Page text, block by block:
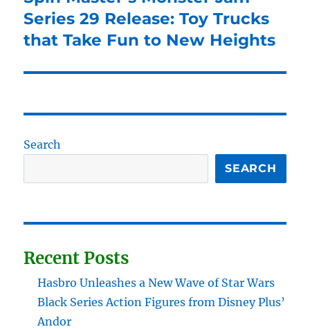
post:
Series 29 Release: Toy Trucks
that Take Fun to New Heights
Search
SEARCH
Recent Posts
Hasbro Unleashes a New Wave of Star Wars
Black Series Action Figures from Disney Plus’
Andor